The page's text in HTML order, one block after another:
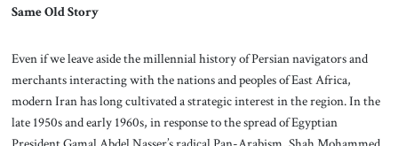
Same Old Story
Even if we leave aside the millennial history of Persian navigators and
merchants interacting with the nations and peoples of East Africa,
modern Iran has long cultivated a strategic interest in the region. In the
late 1950s and early 1960s, in response to the spread of Egyptian